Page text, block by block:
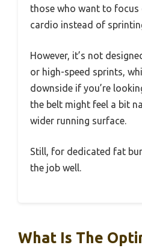
those who want to
cardio instead of
However, it’s not
or high-speed sprints,
downside if you’re
the belt might feel a bit
wider running surface.
Still, for dedicated fat
the job well.
What Is The